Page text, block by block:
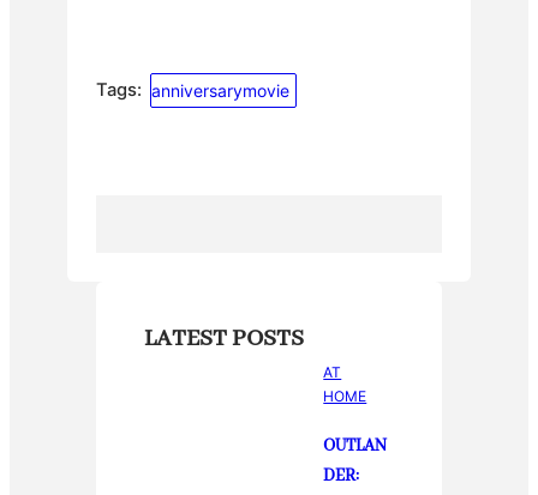
e er e
Tags: anniversarymovie
LATEST POSTS
AT
HOME
OUTLAN
DER: